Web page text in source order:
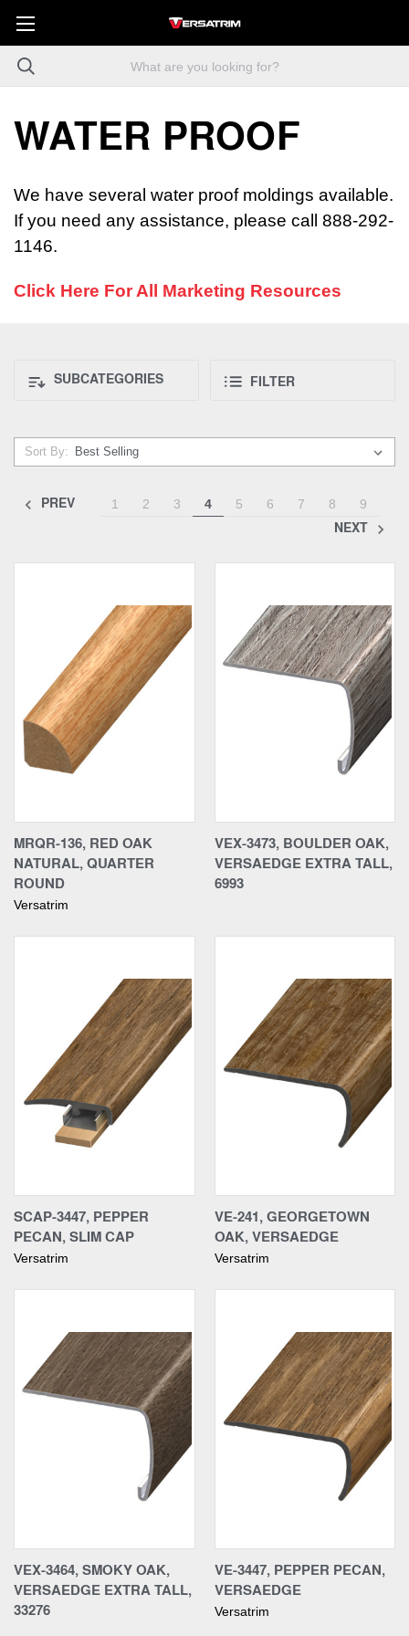
WATER PROOF
We have several water proof moldings available.
If you need any assistance, please call 888-292-
1146.
Click Here For All Marketing Resources
SUBCATEGORIES FILTER
Sort By:
PREV 1 2 3 4 5 6 7 8 9
NEXT
MRQR-136, RED OAK
NATURAL, QUARTER
ROUND
Versatrim
VEX-3473, BOULDER OAK,
VERSAEDGE EXTRA TALL,
6993
SCAP-3447, PEPPER
PECAN, SLIM CAP
Versatrim
VE-241, GEORGETOWN
OAK, VERSAEDGE
Versatrim
VEX-3464, SMOKY OAK,
VERSAEDGE EXTRA TALL,
33276
VE-3447, PEPPER PECAN,
VERSAEDGE
Versatrim